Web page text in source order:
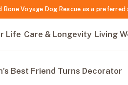
Bone Voyage Dog Rescue as a
Life Care & Longevity Living
Best Friend Turns Decorator